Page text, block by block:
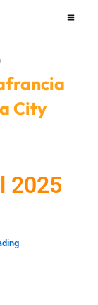
City
2025